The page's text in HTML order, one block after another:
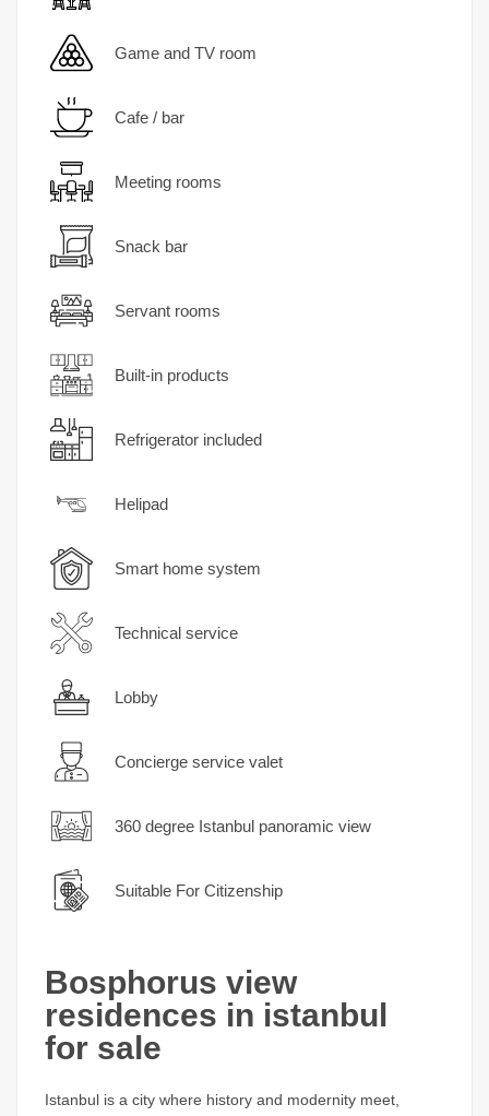
Game and TV room
Cafe / bar
Meeting rooms
Snack bar
Servant rooms
Built-in products
Refrigerator included
Helipad
Smart home system
Technical service
Lobby
Concierge service valet
360 degree Istanbul panoramic view
Suitable For Citizenship
Bosphorus view
residences in istanbul
for sale
Istanbul is a city where history and modernity meet,